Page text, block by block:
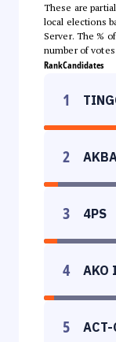
These are
local elections
Server. The %
number of
RankCandidates
1
2
3 4PS
4 AKO
5